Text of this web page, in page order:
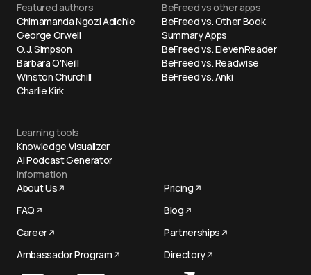
Featured authors
Chimamanda Ngozi Adichie
George Orwell
O. J. Simpson
Barbara O'Neill
Winston Churchill
Charlie Kirk
BeFreed vs other apps
BeFreed vs. Other Book
Summary Apps
BeFreed vs. ElevenReader
BeFreed vs. Readwise
BeFreed vs. Anki
Learning tools
Knowledge Visualizer
AI Podcast Generator
Information
About Us
Pricing
FAQ
Blog
Career
Partnerships
Ambassador Program
Directory